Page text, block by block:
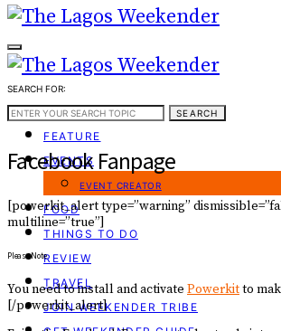
WEEKEND GUIDE
FEATURE
EVENTS
EVENT CREATOR
FOOD
THINGS TO DO
REVIEW
TRAVEL
JOIN WEEKENDER TRIBE
SEARCH FOR:
SEARCH
Facebook Fanpage
[powerkit_alert type=”warning”
multiline=”true”]
Please Note
You need to install and activate Powerkitto
[/powerkit_alert]